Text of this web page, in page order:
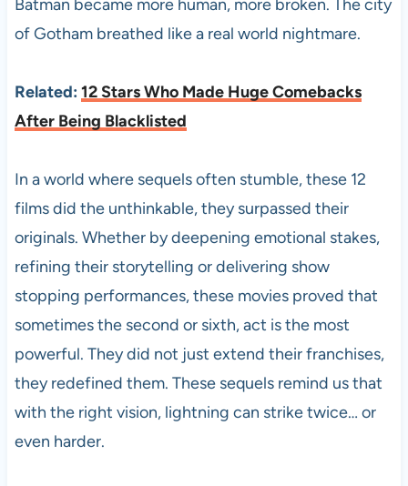
Batman became more human, more broken. The city
of Gotham breathed like a real world nightmare.
Related: 12 Stars Who Made Huge Comebacks
After Being Blacklisted
In a world where sequels often stumble, these 12
films did the unthinkable, they surpassed their
originals. Whether by deepening emotional stakes,
refining their storytelling or delivering show
stopping performances, these movies proved that
sometimes the second or sixth, act is the most
powerful. They did not just extend their franchises,
they redefined them. These sequels remind us that
with the right vision, lightning can strike twice… or
even harder.